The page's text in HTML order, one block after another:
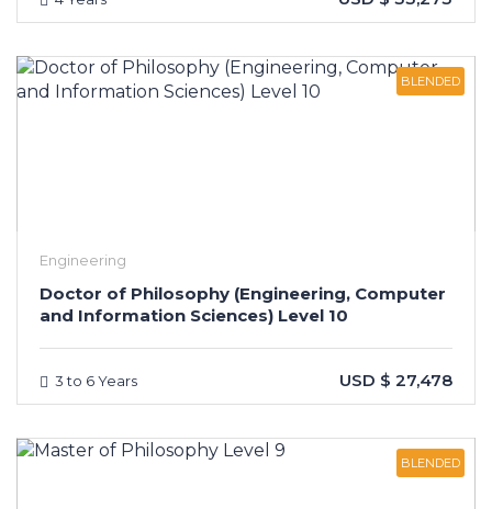
BLENDED
Engineering
Doctor of Philosophy (Engineering, Computer
and Information Sciences) Level 10
3 to 6 Years USD $ 27,478
BLENDED